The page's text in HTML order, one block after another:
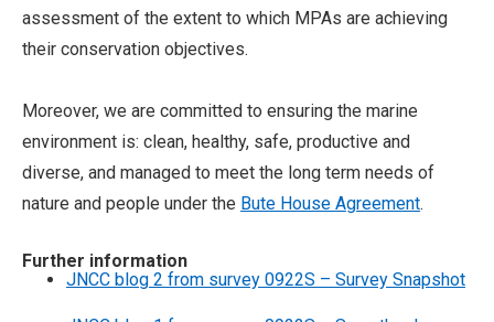
assessment of the extent to which MPAs are achieving
their conservation objectives.
Moreover, we are committed to ensuring the marine
environment is: clean, healthy, safe, productive and
diverse, and managed to meet the long term needs of
nature and people under the Bute House Agreement.
Further information
JNCC blog 2 from survey 0922S – Survey Snapshot